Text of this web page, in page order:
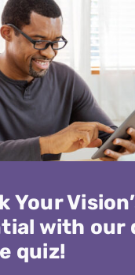
Your
with our
quiz!